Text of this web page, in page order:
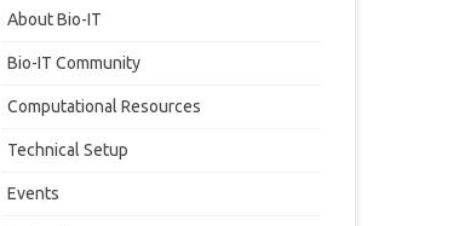
About Bio-IT
Bio-IT Community
Computational Resources
Technical Setup
Events